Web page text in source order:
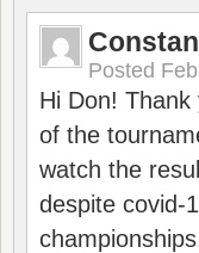
Posted
Hi Don!
of the
watch the
despite covid-